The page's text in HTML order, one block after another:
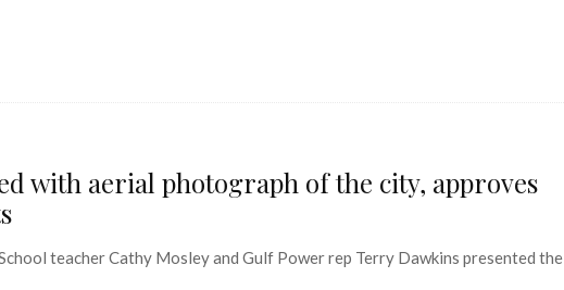
with aerial photograph of the city, approves
teacher Cathy Mosley and Gulf Power rep Terry Dawkins presented the